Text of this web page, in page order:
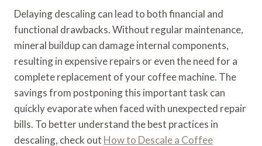
Delaying descaling can lead to both financial and
functional drawbacks. Without regular maintenance,
mineral buildup can damage internal components,
resulting in expensive repairs or even the need for a
complete replacement of your coffee machine. The
savings from postponing this important task can
quickly evaporate when faced with unexpected repair
bills. To better understand the best practices in
descaling, check out How to Descale a Coffee